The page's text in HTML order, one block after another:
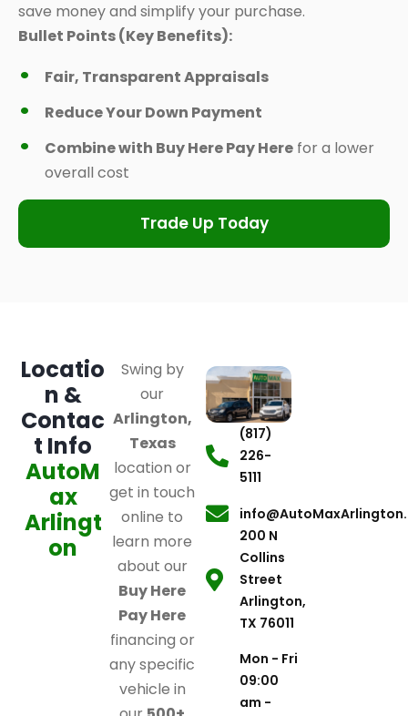
save money and simplify your purchase.
Bullet Points (Key Benefits):
Fair, Transparent Appraisals
Reduce Your Down Payment
Combine with Buy Here Pay Here for a lower
overall cost
Trade Up Today
Locatio
n &
Contac
t Info
AutoM
ax
Arlingt
on
Swing by
our
Arlington,
Texas
location or
get in touch
online to
learn more
about our
Buy Here
Pay Here
financing or
any specific
vehicle in
(817)
226-
5111
200 N
Collins
Street
Arlington,
TX 76011
Mon - Fri
09:00
am -